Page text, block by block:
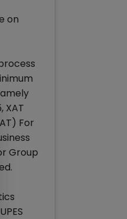
on
XAT
For
Group